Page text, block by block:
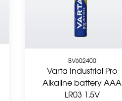
BV602400
Varta Industrial Pro
Alkaline battery AAA
LR03 1,5V